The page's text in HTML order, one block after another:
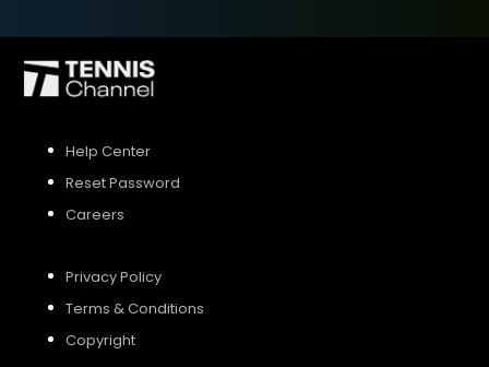
Help Center
Reset Password
Careers
Privacy Policy
Terms & Conditions
Copyright